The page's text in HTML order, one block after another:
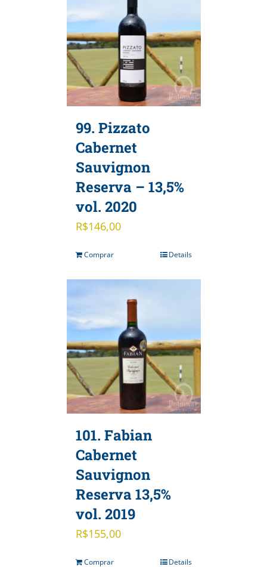
99. Pizzato
Cabernet
Sauvignon
Reserva – 13,5%
vol. 2020
R$146,00
Comprar Details
101. Fabian
Cabernet
Sauvignon
Reserva 13,5%
vol. 2019
R$155,00
Comprar Details